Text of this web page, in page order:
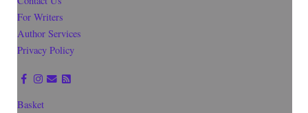
For Writers
Author Services
Privacy Policy
Basket